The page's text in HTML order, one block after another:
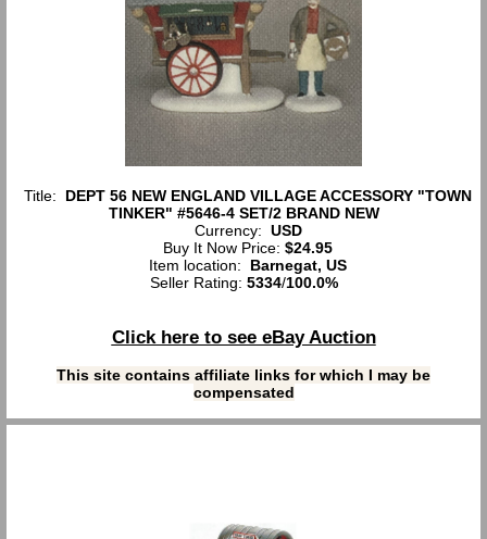
Title: DEPT 56 NEW ENGLAND VILLAGE ACCESSORY "TOWN
TINKER" #5646-4 SET/2 BRAND NEW
Currency: USD
Buy It Now Price: $24.95
Item location: Barnegat, US
Seller Rating: 5334/100.0%
Click here to see eBay Auction
This site contains affiliate links for which I may be
compensated